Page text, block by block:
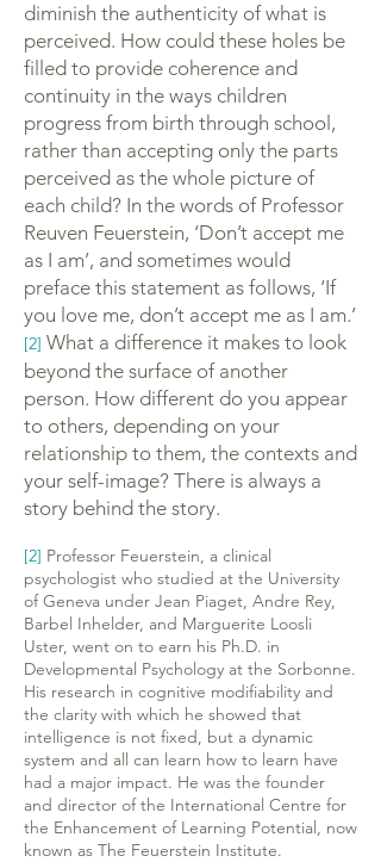
diminish the authenticity of what is
perceived. How could these holes be
filled to provide coherence and
continuity in the ways children
progress from birth through school,
rather than accepting only the parts
perceived as the whole picture of
each child? In the words of Professor
Reuven Feuerstein, ‘Don’t accept me
as I am’, and sometimes would
preface this statement as follows, ‘If
you love me, don’t accept me as I am.’
[2] What a difference it makes to look
beyond the surface of another
person. How different do you appear
to others, depending on your
relationship to them, the contexts and
your self-image? There is always a
story behind the story.
[2] Professor Feuerstein, a clinical
psychologist who studied at the University
of Geneva under Jean Piaget, Andre Rey,
Barbel Inhelder, and Marguerite Loosli
Uster, went on to earn his Ph.D. in
Developmental Psychology at the Sorbonne.
His research in cognitive modifiability and
the clarity with which he showed that
intelligence is not fixed, but a dynamic
system and all can learn how to learn have
had a major impact. He was the founder
and director of the International Centre for
the Enhancement of Learning Potential, now
known as The Feuerstein Institute.